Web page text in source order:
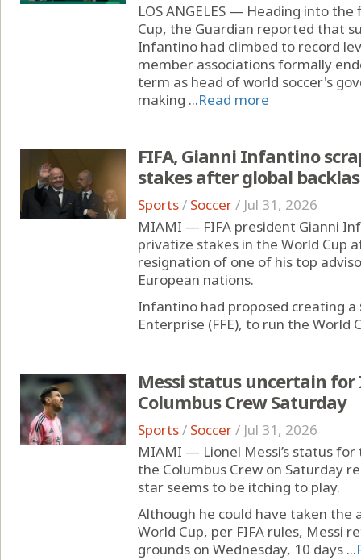
LOS ANGELES — Heading into
Cup, the Guardian reported that
Infantino had climbed to record
member associations formally
term as head of world soccer's
making ...Read more
FIFA, Gianni Infantino
stakes after global
Sports/ Soccer/ Jul 31, 2026
MIAMI — FIFA president Gianni
privatize stakes in the World Cup
resignation of one of his top
European nations.
Infantino had proposed creating a
Enterprise (FFE), to run the World
Messi status uncertain
Columbus Crew Saturday
Sports/ Soccer/ Jul 31, 2026
MIAMI — Lionel Messi’s status
the Columbus Crew on Saturday
star seems to be itching to play.
Although he could have taken the
World Cup, per FIFA rules, Messi
grounds on Wednesday, 10 days ...